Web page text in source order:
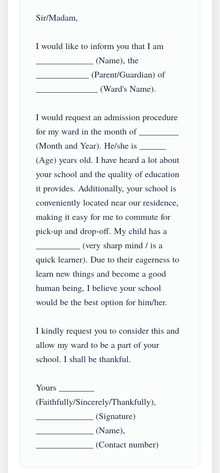
Sir/Madam,
I would like to inform you that I am
_____________ (Name), the
____________ (Parent/Guardian) of
______________ (Ward's Name).
I would request an admission procedure
for my ward in the month of _________
(Month and Year). He/she is ______
(Age) years old. I have heard a lot about
your school and the quality of education
it provides. Additionally, your school is
conveniently located near our residence,
making it easy for me to commute for
pick-up and drop-off. My child has a
__________ (very sharp mind / is a
quick learner). Due to their eagerness to
learn new things and become a good
human being, I believe your school
would be the best option for him/her.
I kindly request you to consider this and
allow my ward to be a part of your
school. I shall be thankful.
Yours ________
(Faithfully/Sincerely/Thankfully),
_____________ (Signature)
_____________ (Name),